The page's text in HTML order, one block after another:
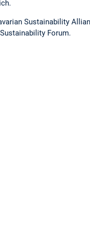
Sustainability
Forum.